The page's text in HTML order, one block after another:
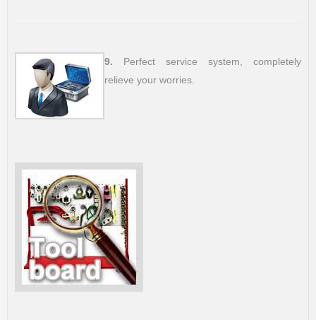
9. Perfect service system, completely
relieve your worries.